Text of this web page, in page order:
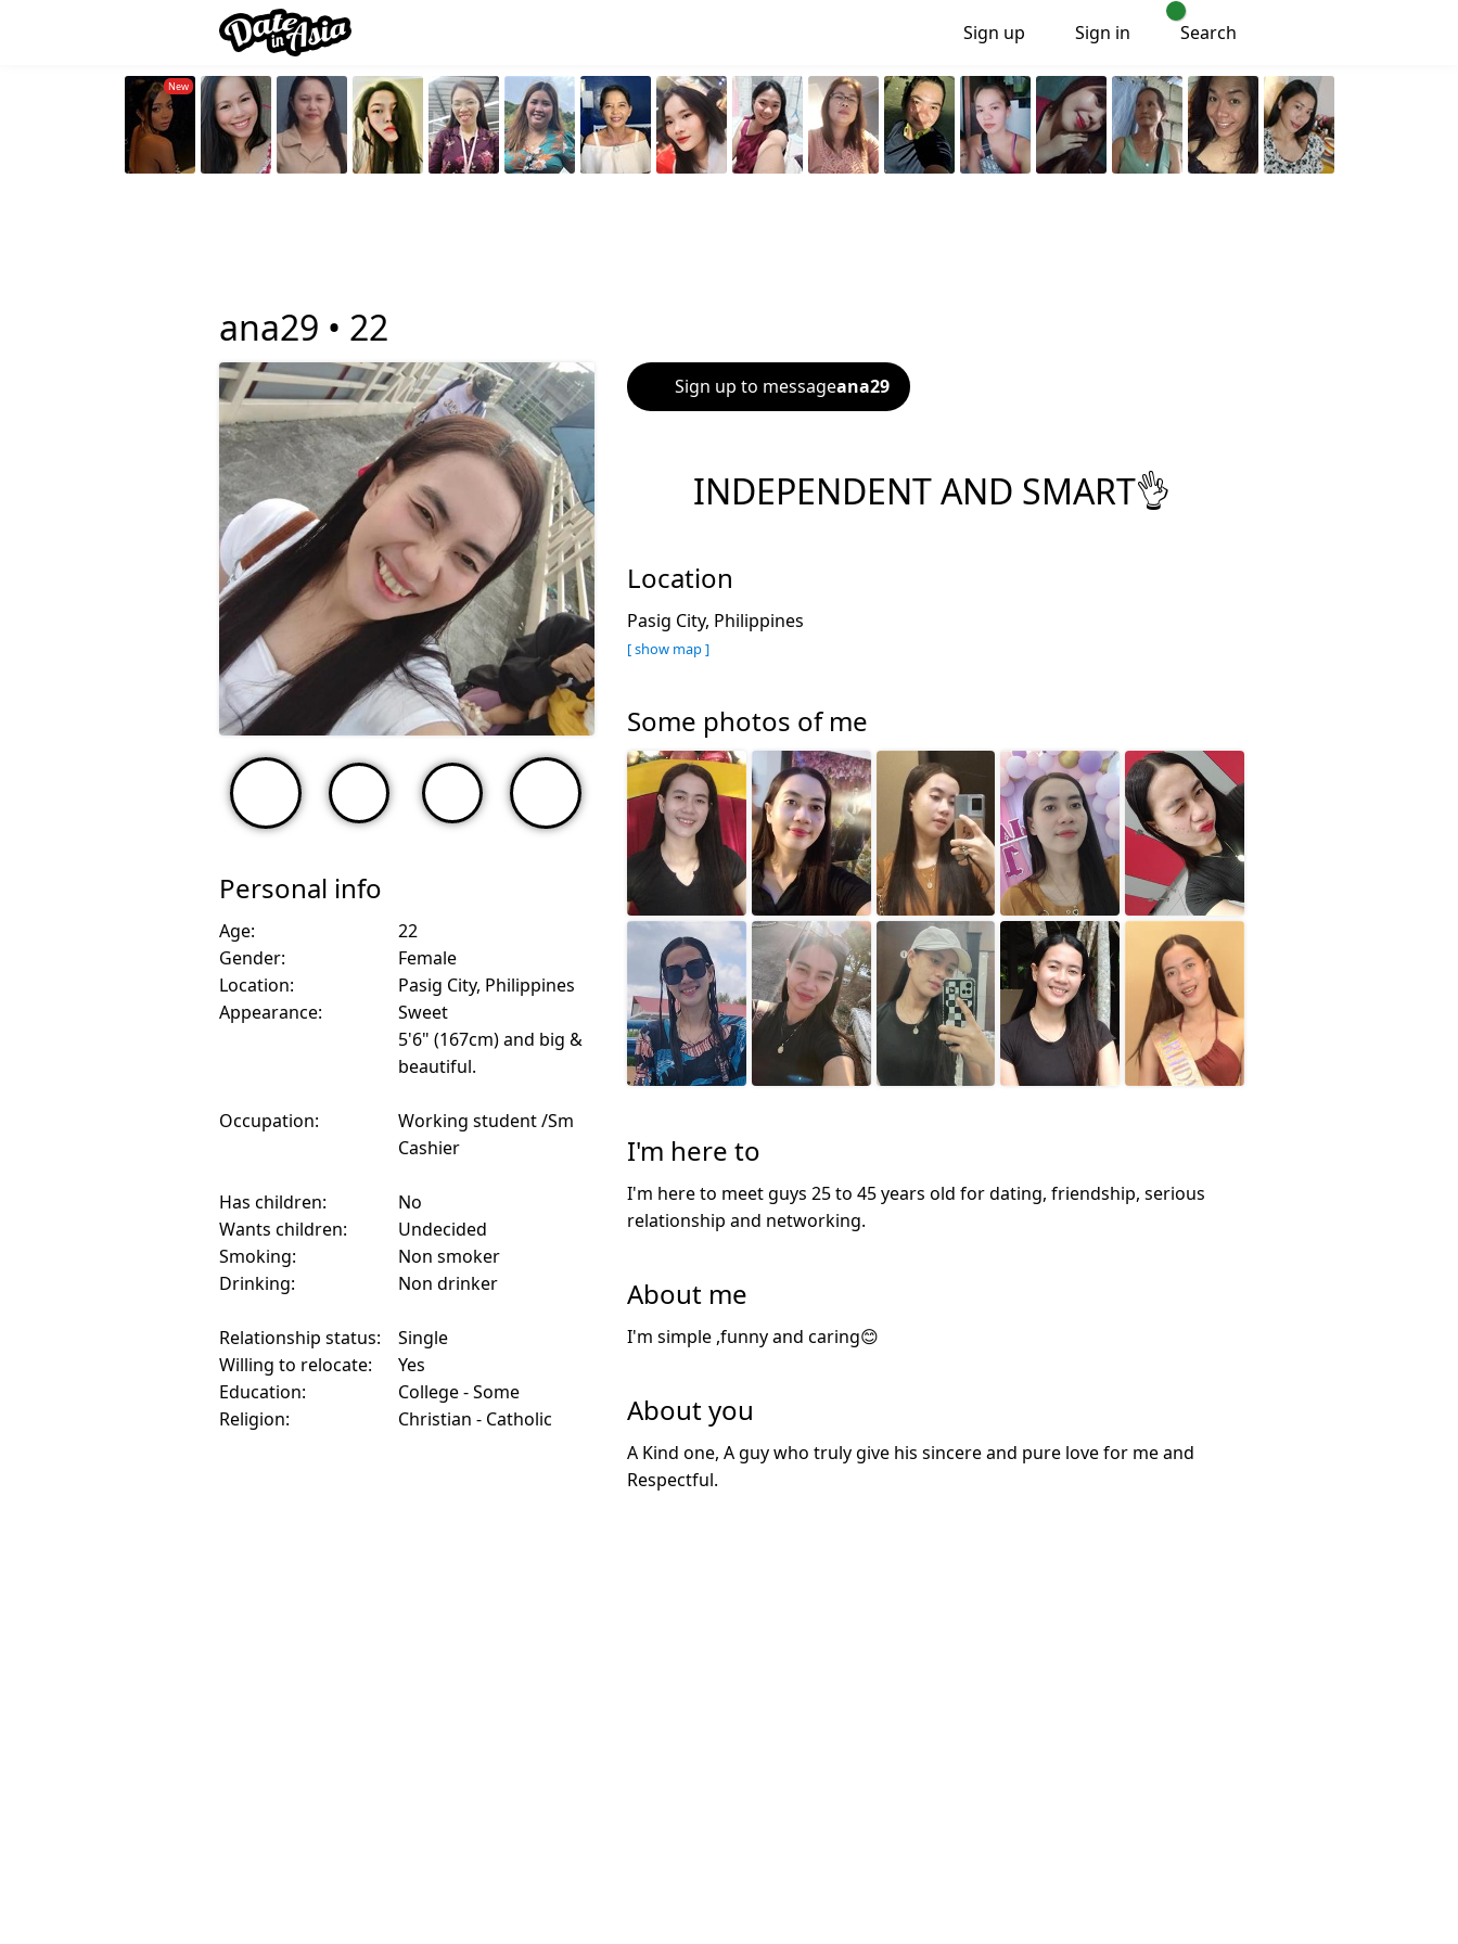
Sign up Sign in Search
ana29 • 22
Personal info
Age:
22
Gender:
Female
Location:
Pasig City, Philippines
Appearance:
Sweet
5'6" (167cm) and big &
beautiful.
Occupation:
Working student /Sm
Cashier
Has children:
No
Wants children:
Undecided
Smoking:
Non smoker
Drinking:
Non drinker
Relationship status:
Single
Willing to relocate:
Yes
Education:
College - Some
Religion:
Christian - Catholic
Sign up to messageana29
INDEPENDENT AND SMART👌
Location
Pasig City, Philippines
[ show map ]
Some photos of me
I'm here to
I'm here to meet guys 25 to 45 years old for dating, friendship, serious
relationship and networking.
About me
I'm simple ,funny and caring😊
About you
A Kind one, A guy who truly give his sincere and pure love for me and
Respectful.